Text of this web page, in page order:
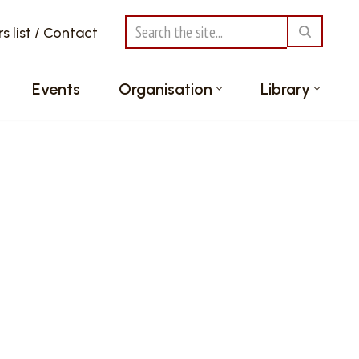
list / Contact
Events Organisation Library